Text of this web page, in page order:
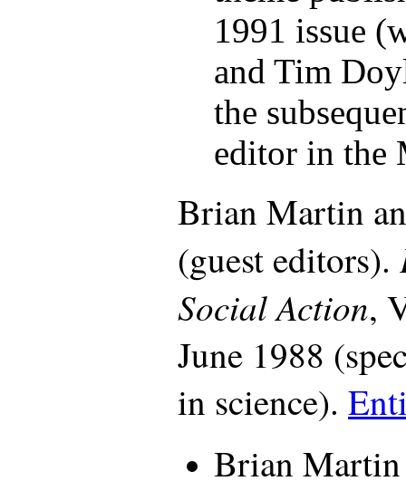
1991 issue
and Tim
the
editor in the
Brian Martin
(guest editors).
Social Action,
June 1988
in science).
Brian Martin